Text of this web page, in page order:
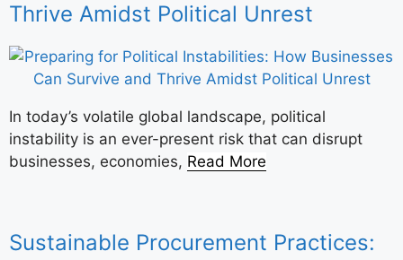
Thrive Amidst Political Unrest
In today’s volatile global landscape, political
instability is an ever-present risk that can disrupt
businesses, economies, Read More
Sustainable Procurement Practices: